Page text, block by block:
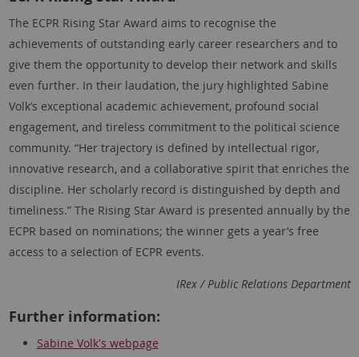
The ECPR Rising Star Award aims to recognise the
achievements of outstanding early career researchers and to
give them the opportunity to develop their network and skills
even further. In their laudation, the jury highlighted Sabine
Volk’s exceptional academic achievement, profound social
engagement, and tireless commitment to the political science
community. “Her trajectory is defined by intellectual rigor,
innovative research, and a collaborative spirit that enriches the
discipline. Her scholarly record is distinguished by depth and
timeliness.” The Rising Star Award is presented annually by the
ECPR based on nominations; the winner gets a year’s free
access to a selection of ECPR events.
IRex / Public Relations Department
Further information:
Sabine Volk's webpage